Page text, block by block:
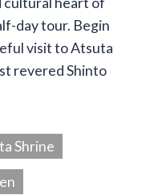
day tour. Begin
visit to Atsuta
revered Shinto
Shrine